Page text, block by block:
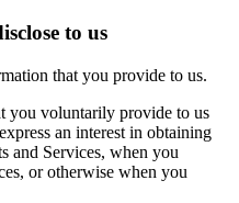
to us
that you provide to us.
you voluntarily provide to us
an interest in obtaining
and Services, when you
or otherwise when you